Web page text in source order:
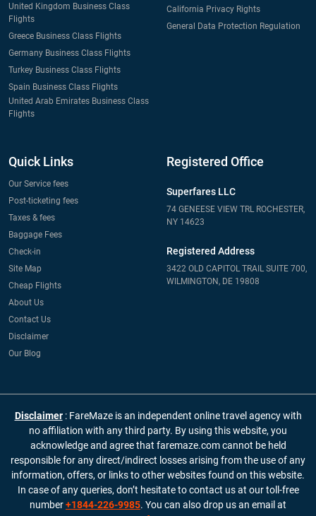
United Kingdom Business Class
Flights
Greece Business Class Flights
Germany Business Class Flights
Turkey Business Class Flights
Spain Business Class Flights
United Arab Emirates Business Class
Flights
California Privacy Rights
General Data Protection Regulation
Quick Links
Our Service fees
Post-ticketing fees
Taxes & fees
Baggage Fees
Check-in
Site Map
Cheap Flights
About Us
Contact Us
Disclaimer
Our Blog
Registered Office
Superfares LLC
74 GENEESE VIEW TRL ROCHESTER,
NY 14623
Registered Address
3422 OLD CAPITOL TRAIL SUITE 700,
WILMINGTON, DE 19808
Disclaimer : FareMaze is an independent online travel agency with
no affiliation with any third party. By using this website, you
acknowledge and agree that faremaze.com cannot be held
responsible for any direct/indirect losses arising from the use of any
information, offers, or links to other websites found on this website.
In case of any queries, don’t hesitate to contact us at our toll-free
number+1844-226-9985. You can also drop us an email at